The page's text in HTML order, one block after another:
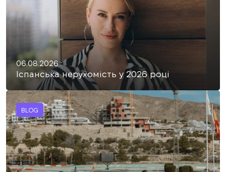
06.08.2026
Іспанська нерухомість у 2026 році
BLOG